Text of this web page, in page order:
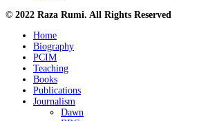
© 2022 Raza Rumi. All Rights Reserved
Home
Biography
PCIM
Teaching
Books
Publications
Journalism
Dawn